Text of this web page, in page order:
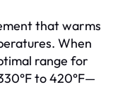
that warms
When
range for
to 420°F—